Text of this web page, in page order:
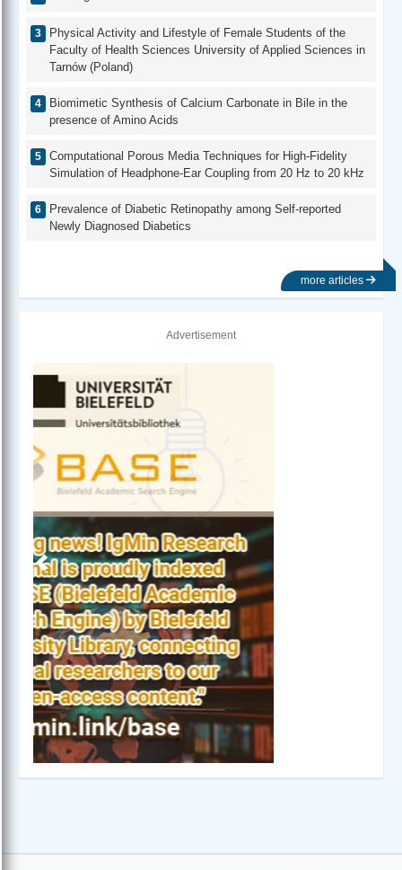
Physical Activity and Lifestyle of Female Students of the
Faculty of Health Sciences University of Applied Sciences in
Tarnów (Poland)
Biomimetic Synthesis of Calcium Carbonate in Bile in the
presence of Amino Acids
Computational Porous Media Techniques for High-Fidelity
Simulation of Headphone-Ear Coupling from 20 Hz to 20 kHz
Prevalence of Diabetic Retinopathy among Self-reported
Newly Diagnosed Diabetics
more articles
Advertisement
Previous